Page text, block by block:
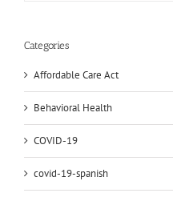
Categories
Affordable Care Act
Behavioral Health
COVID-19
covid-19-spanish